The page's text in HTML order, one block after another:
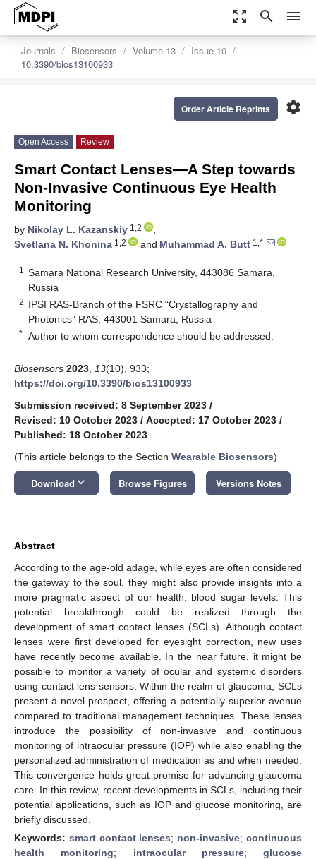
zoom_out_map search menu
Journals Biosensors Volume 13
Issue 10
10.3390/bios13100933
settings
Order Article Reprints
Open Access Review
Smart Contact Lenses—A Step towards
Non-Invasive Continuous Eye Health
Monitoring
by Nikolay L. Kazanskiy 1,2
,
Svetlana N. Khonina 1,2 and Muhammad A. Butt 1,*
1
Samara National Research University, 443086 Samara,
Russia
2 IPSI RAS-Branch of the FSRC “Crystallography and
Photonics” RAS, 443001 Samara, Russia
* Author to whom correspondence should be addressed.
Biosensors 2023 13(10), 933;
https://doi.org/10.3390/bios13100933
Submission received: 8 September 2023 /
Revised: 10 October 2023 / Accepted: 17 October 2023 /
Published: 18 October 2023
(This article belongs to the Section Wearable Biosensors)
Download keyboard_arrow_down Browse Figures Versions Notes
Abstract
According to the age-old adage, while eyes are often considered
the gateway to the soul, they might also provide insights into a
more pragmatic aspect of our health: blood sugar levels. This
potential breakthrough could be realized through the
development of smart contact lenses (SCLs). Although contact
lenses were first developed for eyesight correction, new uses
have recently become available. In the near future, it might be
possible to monitor a variety of ocular and systemic disorders
using contact lens sensors. Within the realm of glaucoma, SCLs
present a novel prospect, offering a potentially superior avenue
compared to traditional management techniques. These lenses
introduce the possibility of non-invasive and continuous
monitoring of intraocular pressure (IOP) while also enabling the
personalized administration of medication as and when needed.
This convergence holds great promise for advancing glaucoma
care. In this review, recent developments in SCLs, including their
potential applications, such as IOP and glucose monitoring, are
briefly discussed.
Keywords: smart contact lenses; non-invasive;continuous
health monitoring; intraocular pressure; glucose